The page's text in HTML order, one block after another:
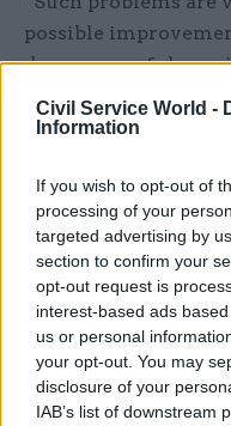
Civil Service World -
Information
If you wish to opt-out of
processing of your
targeted advertising by
section to confirm your
opt-out request is
interest-based ads
us or personal
your opt-out. You may
disclosure of your
IAB’s list of downstream
possible
deserve careful
“We should try to
better designed to
considered
The Constitution
inquiry to look at
prevented or
misleading claims;
conduct and use of